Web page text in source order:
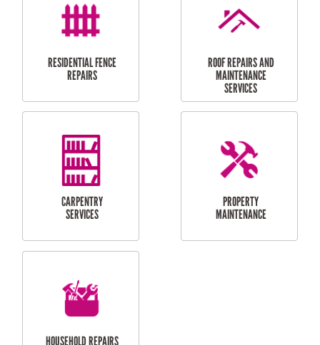
RESIDENTIAL
FLYSCREEN
INSTALLATION
DOOR INSTALLATION
AND REPAIR
SERVICES
RESIDENTIAL
SERVICES